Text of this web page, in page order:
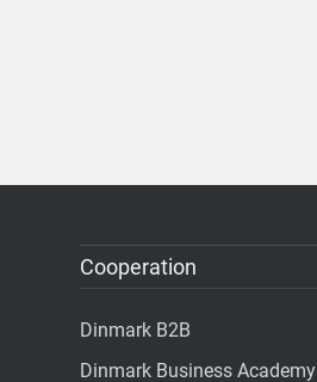
Cooperation
Dinmark B2B
Dinmark Business Academy